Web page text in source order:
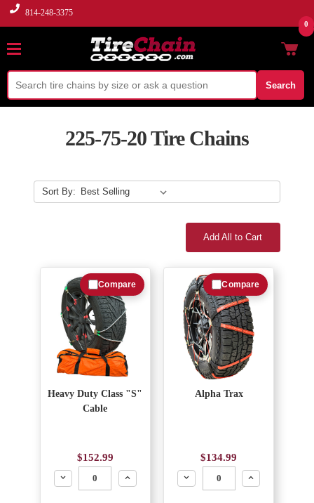
814-248-3375
Search
0
225-75-20 Tire Chains
Sort By:
Add All to Cart
Heavy Duty Class "S"
Cable
$152.99
Decrease
Increase
Compare
Alpha Trax
$134.99
Decrease
Increase
Compare